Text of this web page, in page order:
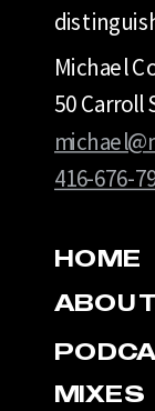
HOME
ABOUT
MIXES
Michael
50 Carroll
416-676-